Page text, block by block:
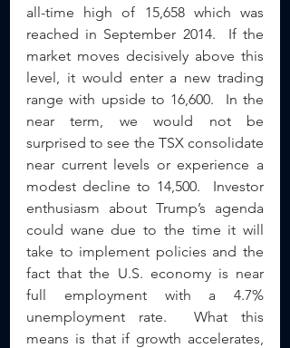
all-time high of 15,658 which was
reached in September 2014.  If the
market moves decisively above this
level, it would enter a new trading
range with upside to 16,600.  In the
near term, we would not be
surprised to see the TSX consolidate
near current levels or experience a
modest decline to 14,500.  Investor
enthusiasm about Trump’s agenda
could wane due to the time it will
take to implement policies and the
fact that the U.S. economy is near
full employment with a 4.7%
unemployment rate.  What this
means is that if growth accelerates,